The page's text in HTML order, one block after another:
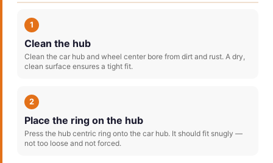
1
Clean the hub
Clean the car hub and wheel center bore from dirt and rust. A dry,
clean surface ensures a tight fit.
2
Place the ring on the hub
Press the hub centric ring onto the car hub. It should fit snugly —
not too loose and not forced.